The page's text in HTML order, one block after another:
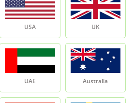
- E
USA UK
UAE Australia